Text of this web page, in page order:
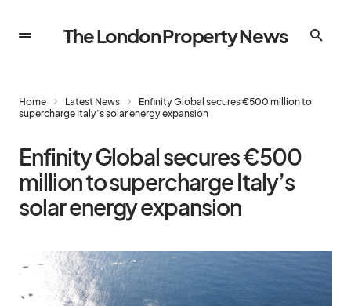
The London Property News
Home Latest News
Enfinity Global secures €500 million to
supercharge Italy’s solar energy expansion
Enfinity Global secures €500
million to supercharge Italy’s
solar energy expansion